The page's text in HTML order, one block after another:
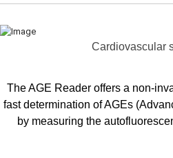
Cardiovascular
The AGE Reader offers a non-
fast determination of AGEs
by measuring the